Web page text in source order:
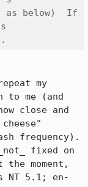
as below)  If
my
to me (and
close and
frequency).
fixed on
moment,
NT 5.1; en-